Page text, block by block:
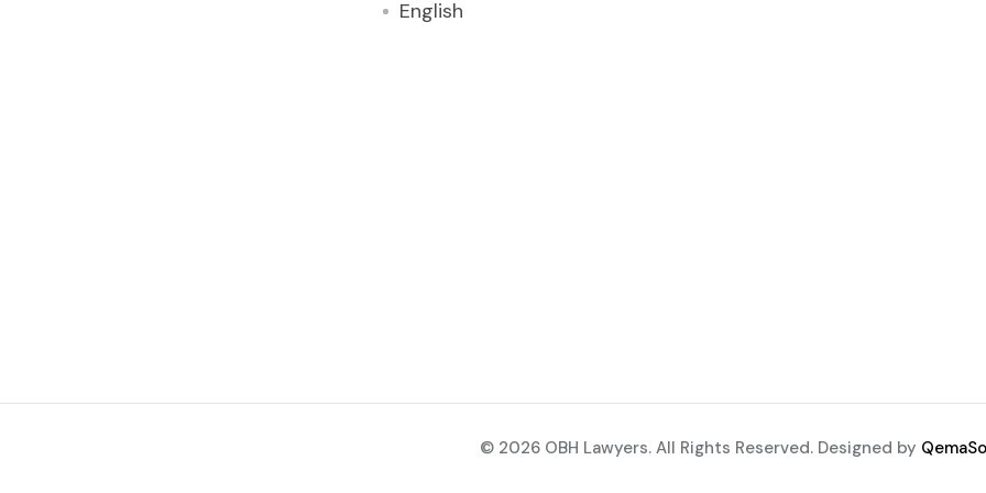
English
© 2026 OBH Lawyers. All Rights Reserved. Designed by